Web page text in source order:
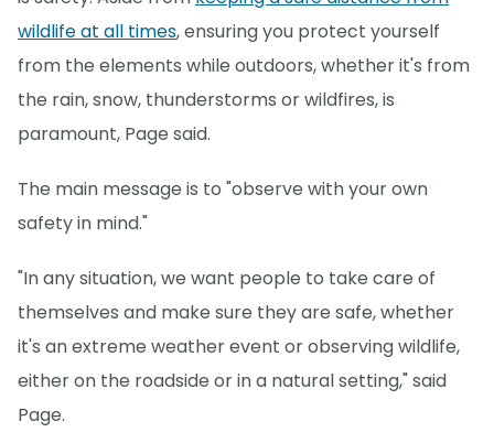
wildlife at all times, ensuring you protect yourself
from the elements while outdoors, whether it's from
the rain, snow, thunderstorms or wildfires, is
paramount, Page said.
The main message is to "observe with your own
safety in mind."
"In any situation, we want people to take care of
themselves and make sure they are safe, whether
it's an extreme weather event or observing wildlife,
either on the roadside or in a natural setting," said
Page.